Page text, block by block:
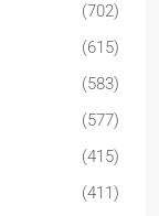
(702)
(615)
(583)
(577)
(415)
(411)